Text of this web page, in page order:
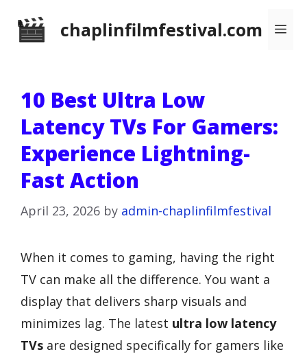
chaplinfilmfestival.com
10 Best Ultra Low
Latency TVs For Gamers:
Experience Lightning-
Fast Action
April 23, 2026 by admin-chaplinfilmfestival
When it comes to gaming, having the right
TV can make all the difference. You want a
display that delivers sharp visuals and
minimizes lag. The latest ultra low latency
TVs are designed specifically for gamers like